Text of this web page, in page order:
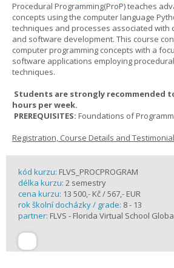
Procedural Programming(ProP) teaches
concepts using the computer language
techniques and processes associated with
and software development. This course
computer programming concepts with a
software applications employing
techniques.
Students are strongly recommended
hours per week.
PREREQUISITES: Foundations of
Registration, Course Details and
kód kurzu: FLVS_PROCPROGRAM
délka kurzu: 2 semestry
cena kurzu: 13 500,- Kč / 567,- EUR
rok školní docházky / grade: 8 - 13
partner: FLVS - Florida Virtual School